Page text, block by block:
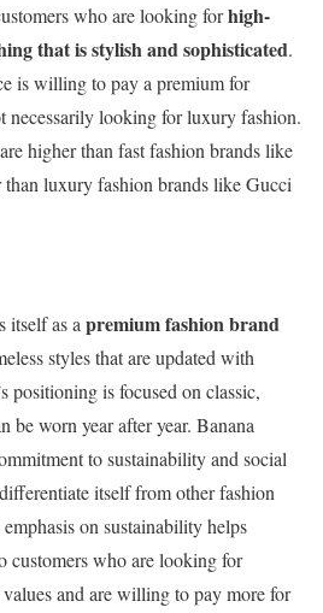
who are looking forhigh-
that is stylish and sophisticated.
is willing to pay a premium for
necessarily looking for luxury fashion.
higher than fast fashion brands like
luxury fashion brands like Gucci
itself as apremium fashion brand
styles that are updated with
positioning is focused on classic,
be worn year after year. Banana
to sustainability and social
itself from other fashion
on sustainability helps
customers who are looking for
and are willing to pay more for